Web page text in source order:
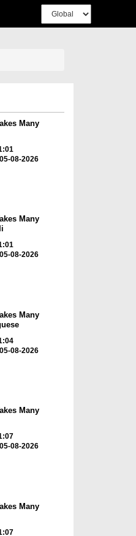
Many
08-2026
Many
08-2026
Many
08-2026
Many
08-2026
Many